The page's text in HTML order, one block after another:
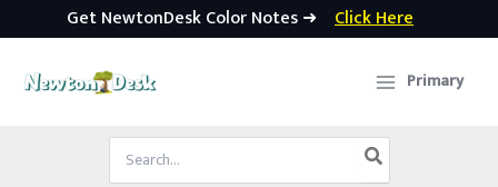
Get NewtonDesk Color Notes ➜ Click Here
Primary
Search
for: